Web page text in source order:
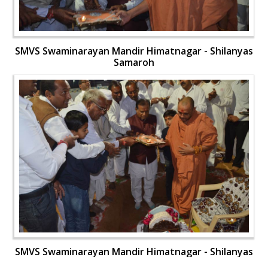
SMVS Swaminarayan Mandir Himatnagar - Shilanyas
Samaroh
SMVS Swaminarayan Mandir Himatnagar - Shilanyas